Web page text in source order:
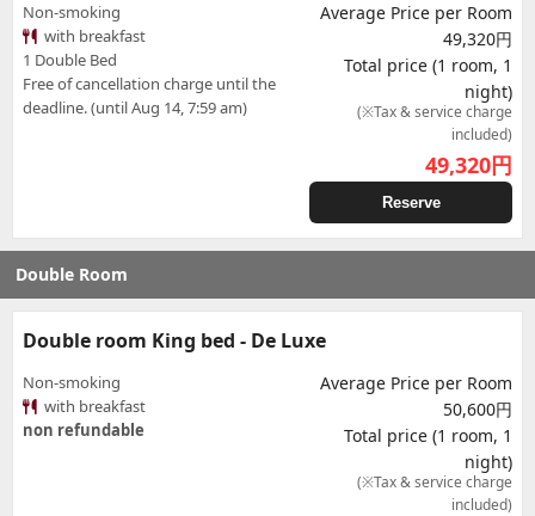
Non-smoking
with breakfast
1 Double Bed
Free of cancellation charge until the
deadline. (until Aug 14, 7:59 am)
Average Price per Room
49,320円
Total price (1 room, 1
night)
(※Tax & service charge
included)
49,320円
Reserve
Double Room
Double room King bed - De Luxe
Non-smoking
with breakfast
non refundable
Average Price per Room
50,600円
Total price (1 room, 1
night)
(※Tax & service charge
included)